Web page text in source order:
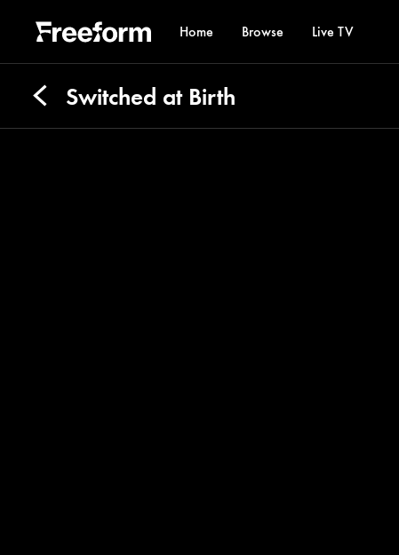
Home Browse Live TV
Switched at Birth